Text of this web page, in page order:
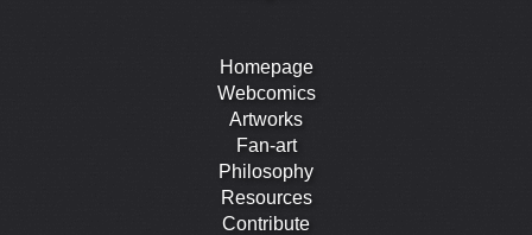
Homepage
Webcomics
Artworks
Fan-art
Philosophy
Resources
Contribute